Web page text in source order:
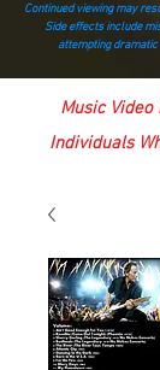
Continued viewing may
Side effects include
attempting
Music Video
Individuals